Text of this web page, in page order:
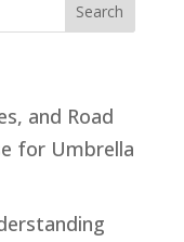
and Road
for Umbrella